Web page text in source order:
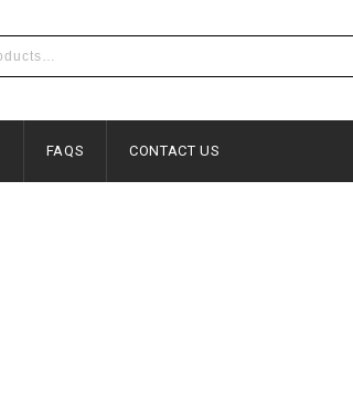
FAQS CONTACT US